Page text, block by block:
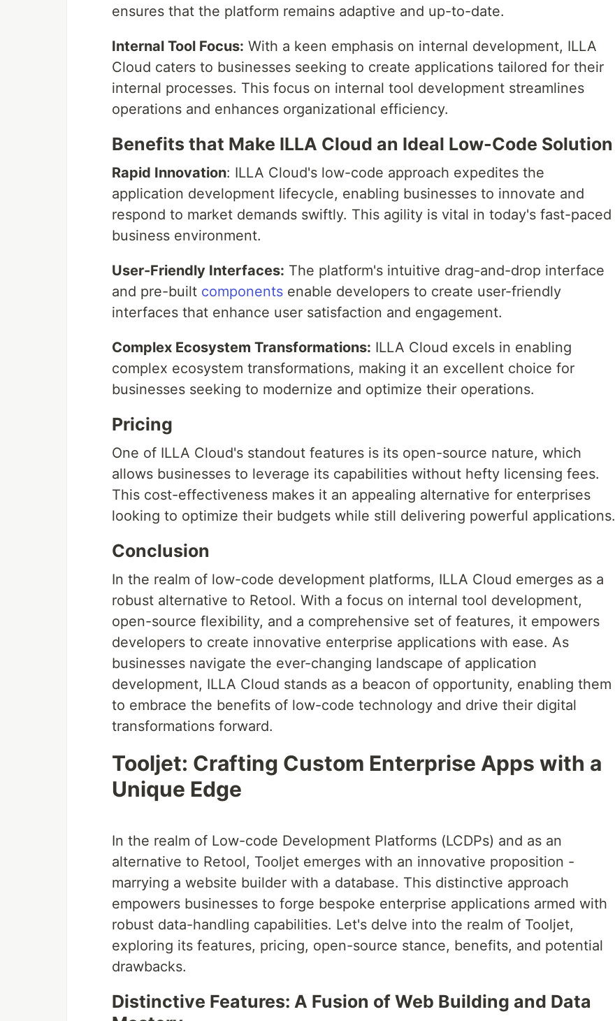
ensures that the platform remains adaptive and up-to-date.
Internal Tool Focus: With a keen emphasis on internal development, ILLA
Cloud caters to businesses seeking to create applications tailored for their
internal processes. This focus on internal tool development streamlines
operations and enhances organizational efficiency.
Benefits that Make ILLA Cloud an Ideal Low-Code Solution
Rapid Innovation: ILLA Cloud's low-code approach expedites the
application development lifecycle, enabling businesses to innovate and
respond to market demands swiftly. This agility is vital in today's fast-paced
business environment.
User-Friendly Interfaces: The platform's intuitive drag-and-drop interface
and pre-built components enable developers to create user-friendly
interfaces that enhance user satisfaction and engagement.
Complex Ecosystem Transformations: ILLA Cloud excels in enabling
complex ecosystem transformations, making it an excellent choice for
businesses seeking to modernize and optimize their operations.
Pricing
One of ILLA Cloud's standout features is its open-source nature, which
allows businesses to leverage its capabilities without hefty licensing fees.
This cost-effectiveness makes it an appealing alternative for enterprises
looking to optimize their budgets while still delivering powerful applications.
Conclusion
In the realm of low-code development platforms, ILLA Cloud emerges as a
robust alternative to Retool. With a focus on internal tool development,
open-source flexibility, and a comprehensive set of features, it empowers
developers to create innovative enterprise applications with ease. As
businesses navigate the ever-changing landscape of application
development, ILLA Cloud stands as a beacon of opportunity, enabling them
to embrace the benefits of low-code technology and drive their digital
transformations forward.
Tooljet: Crafting Custom Enterprise Apps with a
Unique Edge
In the realm of Low-code Development Platforms (LCDPs) and as an
alternative to Retool, Tooljet emerges with an innovative proposition -
marrying a website builder with a database. This distinctive approach
empowers businesses to forge bespoke enterprise applications armed with
robust data-handling capabilities. Let's delve into the realm of Tooljet,
exploring its features, pricing, open-source stance, benefits, and potential
drawbacks.
Distinctive Features: A Fusion of Web Building and Data